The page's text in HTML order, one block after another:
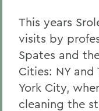
This years
visits by
Spates and
Cities: NY
York City,
cleaning the